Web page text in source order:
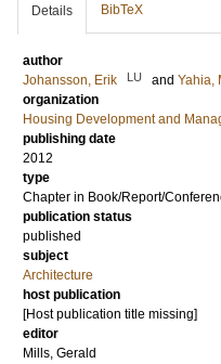
Details BibTeX
author
Johansson, Erik
LU and Yahia,
organization
Housing Development and
publishing date
2012
type
Chapter in Book/Report/
publication status
published
subject
Architecture
host publication
[Host publication title missing]
editor
Mills, Gerald